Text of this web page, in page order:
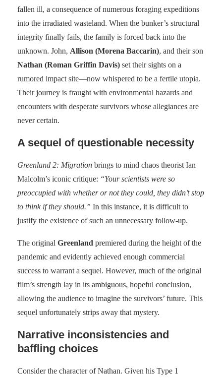
fallen ill, a consequence of numerous foraging expeditions
into the irradiated wasteland. When the bunker’s structural
integrity finally fails, the family is forced back into the
unknown. John, Allison (Morena Baccarin), and their son
Nathan (Roman Griffin Davis) set their sights on a
rumored impact site—now whispered to be a fertile utopia.
Their journey is fraught with environmental hazards and
encounters with desperate survivors whose allegiances are
never certain.
A sequel of questionable necessity
Greenland 2: Migration brings to mind chaos theorist Ian
Malcolm’s iconic critique: “Your scientists were so
preoccupied with whether or not they could, they didn’t stop
to think if they should.” In this instance, it is difficult to
justify the existence of such an unnecessary follow-up.
The original Greenland premiered during the height of the
pandemic and evidently achieved enough commercial
success to warrant a sequel. However, much of the original
film’s strength lay in its ambiguous, hopeful conclusion,
allowing the audience to imagine the survivors’ future. This
sequel unfortunately strips away that mystery.
Narrative inconsistencies and
baffling choices
Consider the character of Nathan. Given his Type 1